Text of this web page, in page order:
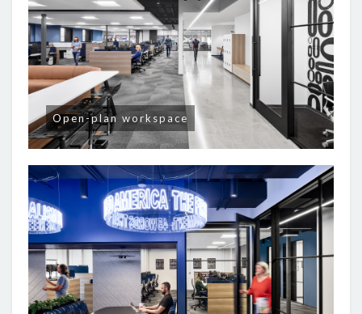
Open-plan workspace